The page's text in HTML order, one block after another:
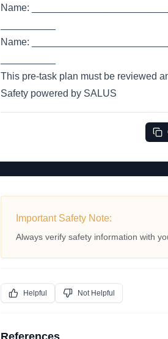
Name:
Name:
This pre-task plan must be reviewed
Safety powered by SALUS
Important Safety Note:
Always verify safety information with
Helpful Not Helpful
References